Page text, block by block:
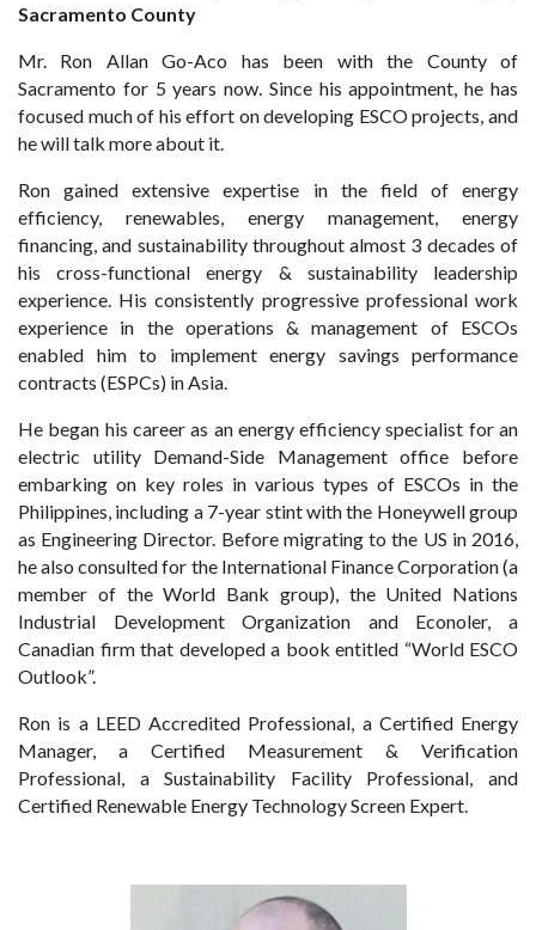
Sacramento County
Mr. Ron Allan Go-Aco has been with the County of
Sacramento for 5 years now. Since his appointment, he has
focused much of his effort on developing ESCO projects, and
he will talk more about it.
Ron gained extensive expertise in the field of energy
efficiency, renewables, energy management, energy
financing, and sustainability throughout almost 3 decades of
his cross-functional energy & sustainability leadership
experience. His consistently progressive professional work
experience in the operations & management of ESCOs
enabled him to implement energy savings performance
contracts (ESPCs) in Asia.
He began his career as an energy efficiency specialist for an
electric utility Demand-Side Management office before
embarking on key roles in various types of ESCOs in the
Philippines, including a 7-year stint with the Honeywell group
as Engineering Director. Before migrating to the US in 2016,
he also consulted for the International Finance Corporation (a
member of the World Bank group), the United Nations
Industrial Development Organization and Econoler, a
Canadian firm that developed a book entitled “World ESCO
Outlook”.
Ron is a LEED Accredited Professional, a Certified Energy
Manager, a Certified Measurement & Verification
Professional, a Sustainability Facility Professional, and
Certified Renewable Energy Technology Screen Expert.